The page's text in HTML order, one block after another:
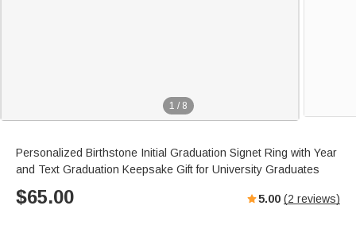
1 / 8
Personalized Birthstone Initial Graduation Signet Ring with Year
and Text Graduation Keepsake Gift for University Graduates
$65.00 5.00 (2 reviews)